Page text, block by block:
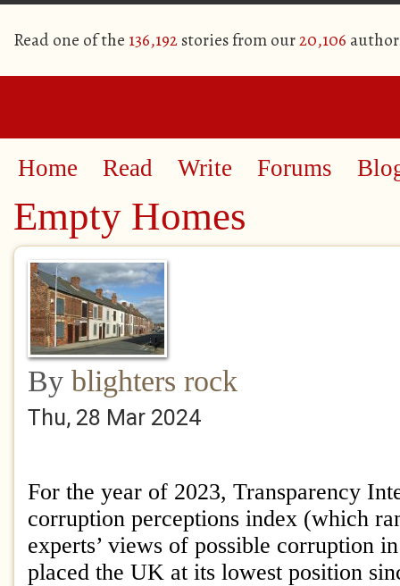
Read one of the 136,192stories from our20,106
Home Read Write Forums
Empty Homes
By blighters rock
Thu, 28 Mar 2024
For the year of 2023, Transparency
corruption perceptions index (which
experts’ views of possible corruption
placed the UK at its lowest position